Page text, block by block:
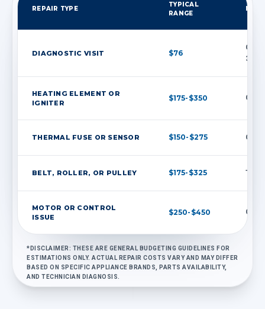
REPAIR TYPE
TYPICAL
RANGE
DIAGNOSTIC VISIT $76
30
HEATING ELEMENT OR
IGNITER
$175-$350
THERMAL FUSE OR SENSOR $150-$275
BELT, ROLLER, OR PULLEY $175-$325
MOTOR OR CONTROL
ISSUE
$250-$450
*DISCLAIMER: THESE ARE GENERAL BUDGETING GUIDELINES FOR
ESTIMATIONS ONLY. ACTUAL REPAIR COSTS VARY AND MAY DIFFER
BASED ON SPECIFIC APPLIANCE BRANDS, PARTS AVAILABILITY,
AND TECHNICIAN DIAGNOSIS.